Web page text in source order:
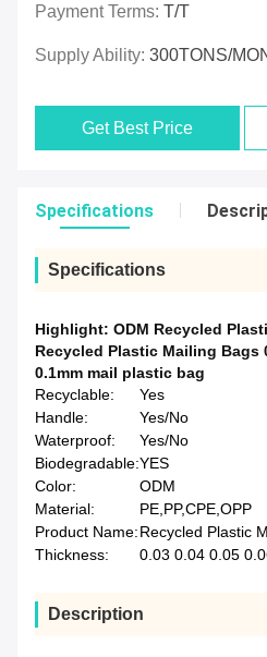
Payment Terms: T/T
Supply Ability: 300TONS/
Get Best Price
Specifications
Specifications
Highlight: ODM Recycled
Recycled Plastic Mailing Bags
0.1mm mail plastic bag
Recyclable:
Yes
Handle:
Yes/No
Waterproof:
Yes/No
Biodegradable:YES
Color:
ODM
Material:
PE,PP,CPE,OPP
Product Name:Recycled Plastic
Thickness:
0.03 0.04 0.05
Description